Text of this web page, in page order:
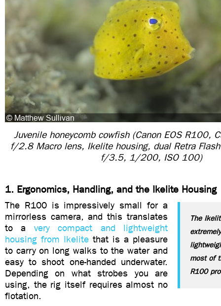
Juvenile honeycomb cowfish (Canon EOS R100,
f/2.8 Macro lens, Ikelite housing, dual Retra
f/3.5, 1/200, ISO 100)
1. Ergonomics, Handling, and the Ikelite Housing
The
most of
R100
The R100 is impressively small for a
mirrorless camera, and this translates
to a very compact and lightweight
housing from Ikelite that is a pleasure
to carry on long walks to the water and
easy to shoot one-handed underwater.
Depending on what strobes you are
using, the rig itself requires almost no
flotation.